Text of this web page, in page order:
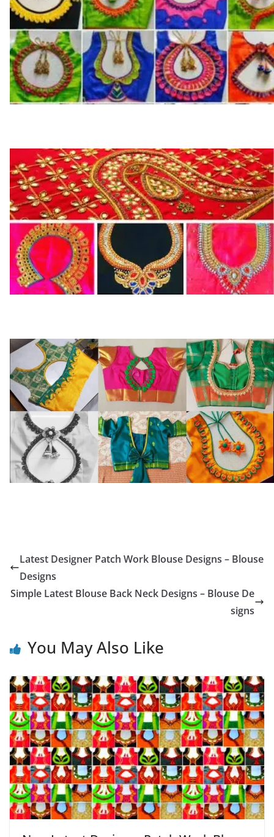
Latest Designer Patch Work Blouse Designs – Blouse
Designs
Simple Latest Blouse Back Neck Designs – Blouse De
signs
You May Also Like